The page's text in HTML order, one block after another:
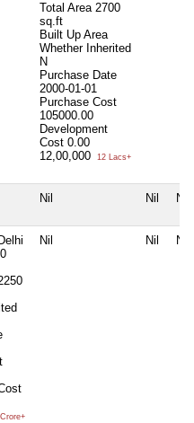
Total Area 2700
sq.ft
Built Up Area
Whether Inherited
N
Purchase Date
2000-01-01
Purchase Cost
105000.00
Development
Cost 0.00
12,00,000
12 Lacs+
Nil Nil Nil
Nil Nil Nil